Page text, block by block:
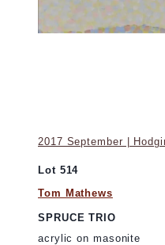
2017 September |
Lot 514
Tom Mathews
SPRUCE TRIO
acrylic on masonite